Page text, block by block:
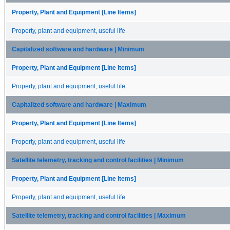
Property, Plant and Equipment [Line Items]
Property, plant and equipment, useful life
Capitalized software and hardware | Minimum
Property, Plant and Equipment [Line Items]
Property, plant and equipment, useful life
Capitalized software and hardware | Maximum
Property, Plant and Equipment [Line Items]
Property, plant and equipment, useful life
Satellite telemetry, tracking and control facilities | Minimum
Property, Plant and Equipment [Line Items]
Property, plant and equipment, useful life
Satellite telemetry, tracking and control facilities | Maximum